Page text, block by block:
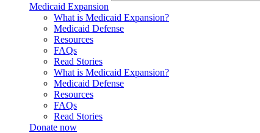
Medicaid Expansion
What is Medicaid Expansion?
Medicaid Defense
Resources
FAQs
Read Stories
What is Medicaid Expansion?
Medicaid Defense
Resources
FAQs
Read Stories
Donate now